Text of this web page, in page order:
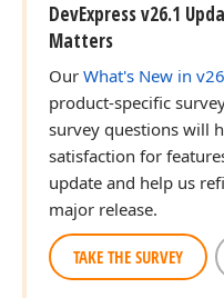
DevExpress v26.1
Matters
Our What's New in
product-specific
survey questions will
satisfaction for
update and help us
major release.
TAKE THE SURVEY